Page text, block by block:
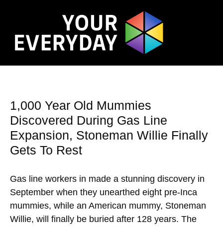
1,000 Year Old Mummies
Discovered During Gas Line
Expansion, Stoneman Willie Finally
Gets To Rest
Gas line workers in made a stunning discovery in
September when they unearthed eight pre-Inca
mummies, while an American mummy, Stoneman
Willie, will finally be buried after 128 years. The